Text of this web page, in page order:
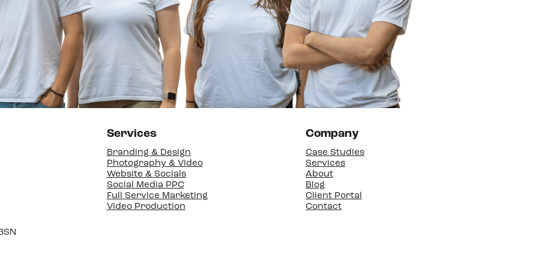
Services
Branding & Design
Photography & Video
Website & Socials
Social Media PPC
Full Service Marketing
Video Production
Company
Case Studies
Services
About
Blog
Client Portal
Contact